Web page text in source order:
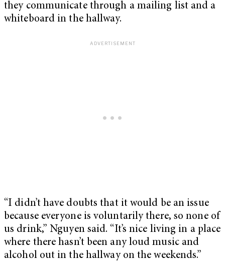
they communicate through a mailing list and a
whiteboard in the hallway.
“I didn’t have doubts that it would be an issue
because everyone is voluntarily there, so none of
us drink,” Nguyen said. “It’s nice living in a place
where there hasn’t been any loud music and
alcohol out in the hallway on the weekends.”